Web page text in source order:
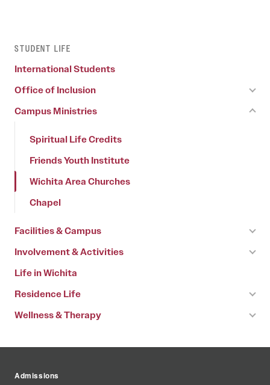
STUDENT LIFE
International Students
Office of Inclusion
Campus Ministries
Spiritual Life Credits
Friends Youth Institute
Wichita Area Churches
Chapel
Facilities & Campus
Involvement & Activities
Life in Wichita
Residence Life
Wellness & Therapy
Admissions